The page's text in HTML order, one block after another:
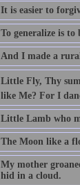
It is easier to
To generalize is to
And I made a
Little Fly, Thy
like Me? For I
Little Lamb who
The Moon like a
My mother
hid in a cloud.